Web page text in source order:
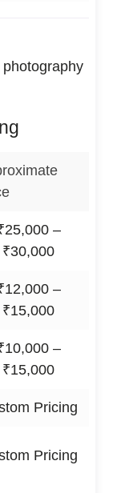
–
₹30,000
–
₹15,000
–
₹15,000
Pricing
Pricing